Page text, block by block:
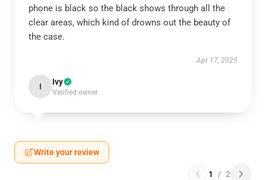
phone is black so the black shows through all the
clear areas, which kind of drowns out the beauty of
the case.
Apr 17, 2025
I Ivy
Verified owner
Write your review
1 / 2